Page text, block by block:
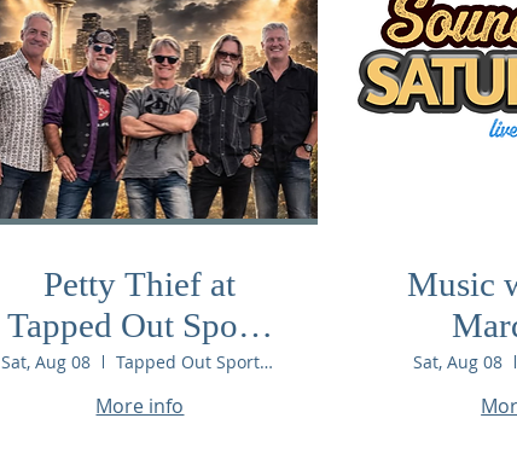
Petty Thief at
Tapped Out Sports
Bar & Pool Hall
Sat, Aug 08 Tapped Out Sports Bar & Pool Hall
More info
Music
Sat, Aug 08